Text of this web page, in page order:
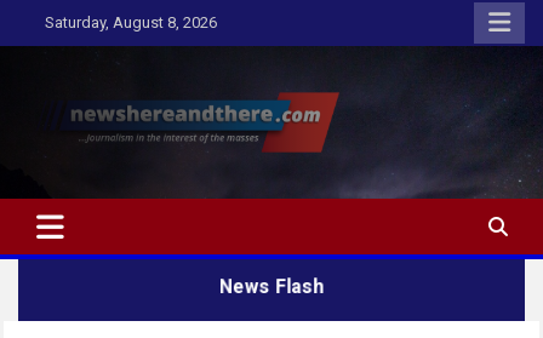
to
Saturday, August 8, 2026
Newshereandthere.com
…Journalism in the interest of the masses
News Flash